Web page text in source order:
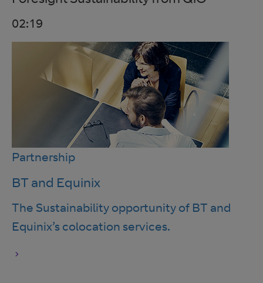
02:19
Partnership
BT and Equinix
The Sustainability opportunity of BT and
Equinix’s colocation services.